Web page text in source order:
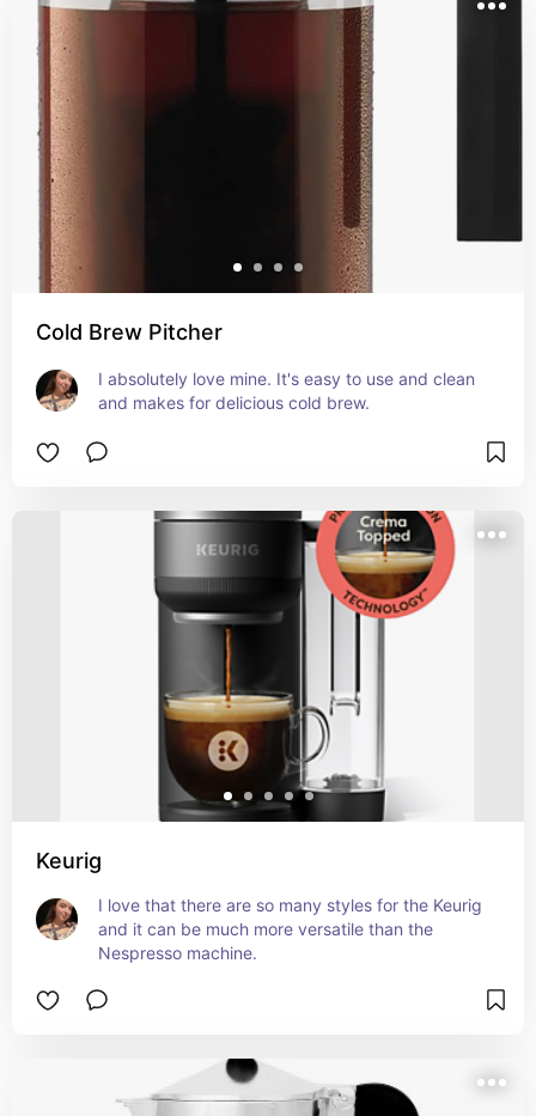
Cold Brew Pitcher
I absolutely love mine. It's easy to use and clean
and makes for delicious cold brew.
Keurig
I love that there are so many styles for the Keurig
and it can be much more versatile than the
Nespresso machine.